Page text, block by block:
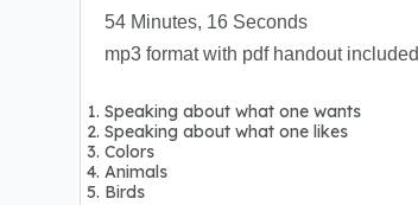
54 Minutes, 16 Seconds
mp3 format with pdf handout included
Speaking about what one wants
Speaking about what one likes
Colors
Animals
Birds